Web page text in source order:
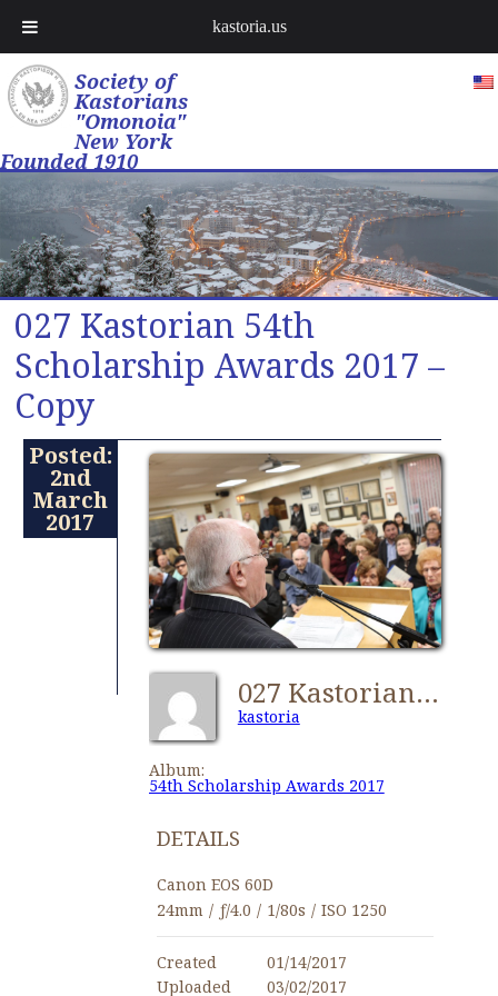
Society of
Kastorians
"Omonoia"
New York
Founded 1910
027 Kastorian 54th
Scholarship Awards 2017 –
Copy
Posted:
2nd
March
2017
027 Kastorian 54th Scholarship Awards 2017 - Copy
kastoria
Album:
54th Scholarship Awards 2017
DETAILS
Canon EOS 60D
24mm / ƒ/4.0 / 1/80s / ISO 1250
Created
01/14/2017
Uploaded
03/02/2017
kastoria.us